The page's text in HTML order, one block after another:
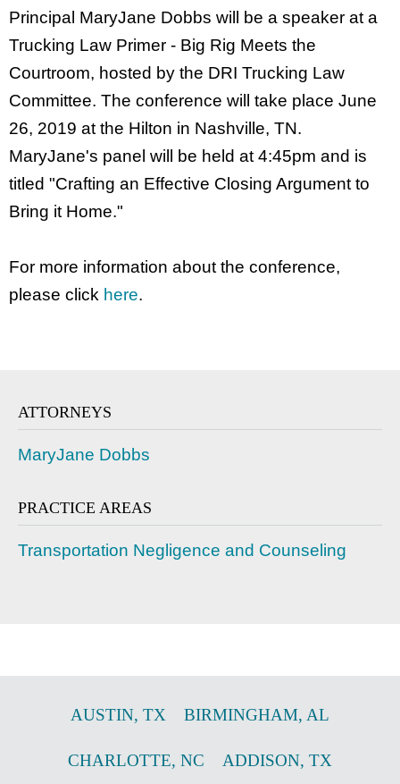
Principal MaryJane Dobbs will be a speaker at a
Trucking Law Primer - Big Rig Meets the
Courtroom, hosted by the DRI Trucking Law
Committee. The conference will take place June
26, 2019 at the Hilton in Nashville, TN.
MaryJane's panel will be held at 4:45pm and is
titled "Crafting an Effective Closing Argument to
Bring it Home."
For more information about the conference,
please click here.
ATTORNEYS
MaryJane Dobbs
PRACTICE AREAS
Transportation Negligence and Counseling
AUSTIN, TX BIRMINGHAM, AL
CHARLOTTE, NC ADDISON, TX